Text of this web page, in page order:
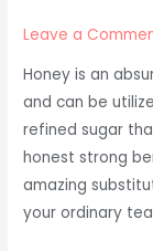
Leave a
Honey is an
and can be
refined sugar
honest strong
amazing
your ordinary